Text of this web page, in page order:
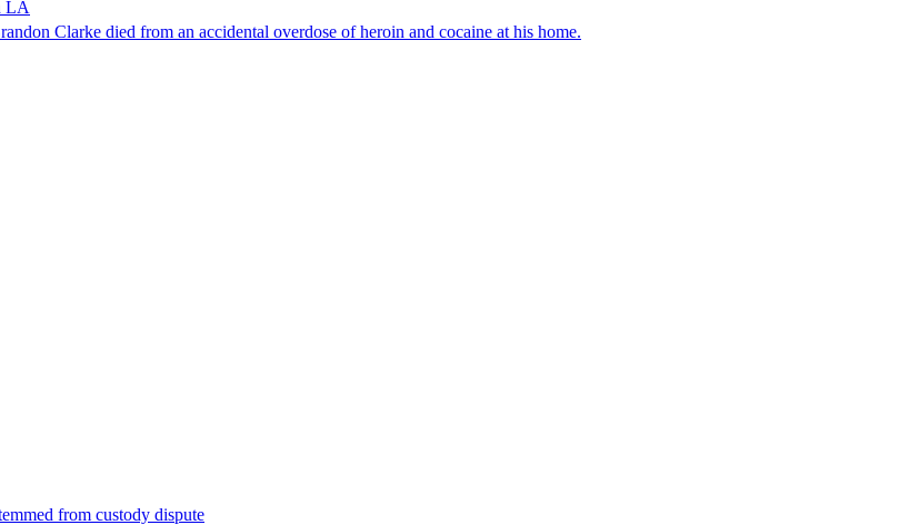
LA
Clarke died from an accidental overdose of heroin and cocaine at his home.
from custody dispute